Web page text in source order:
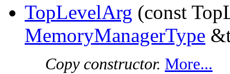
TopLevelArg (const
MemoryManagerType
Copy constructor. More...